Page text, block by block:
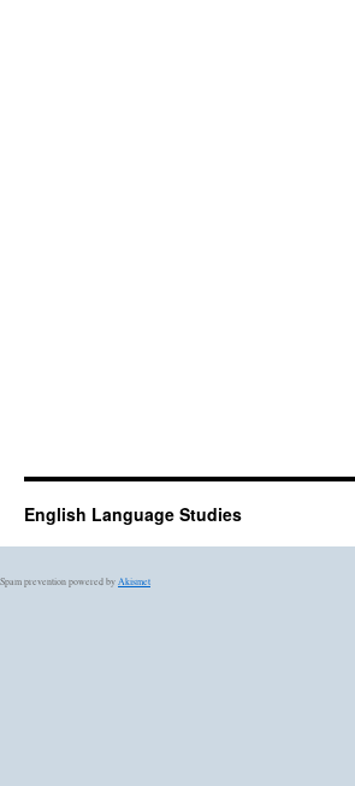
English Language Studies
Spam prevention powered by Akismet